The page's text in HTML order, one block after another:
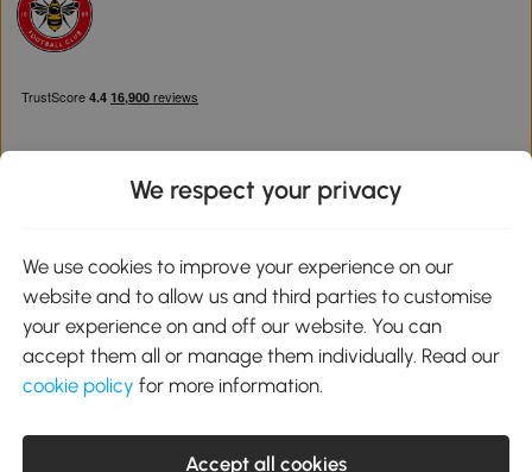
Google Play
service@aosom.co.uk
Customer Service Operating Hours: Monday to Friday. 9:00-17:00
We respect your privacy
We use cookies to improve your experience on our
website and to allow us and third parties to customise
your experience on and off our website. You can
accept them all or manage them individually. Read our
cookie policy for more information.
Accept all cookies